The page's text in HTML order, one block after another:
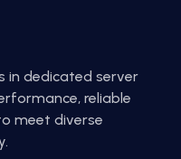
in dedicated server
reliable
meet diverse